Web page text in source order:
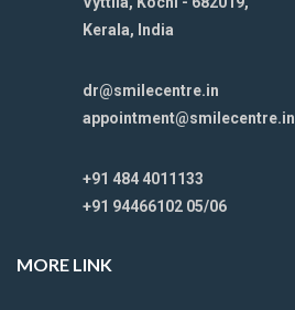
Kerala, India
dr@smilecentre.in
appointment@smilecentre.in
+91 484 4011133
+91 94466102 05/06
MORE LINK